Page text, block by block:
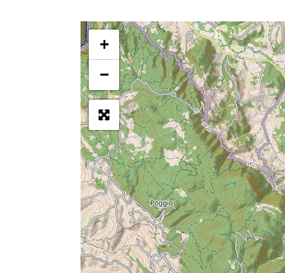
+
−